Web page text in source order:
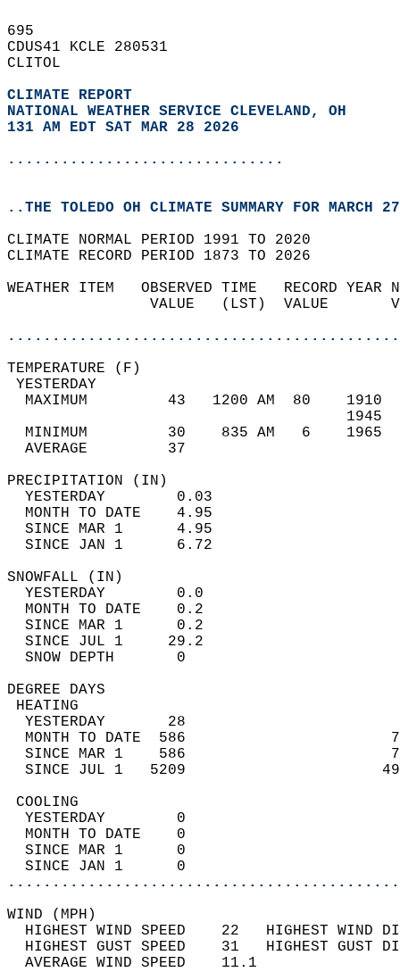
695
CDUS41 KCLE 280531
CLITOL
CLIMATE REPORT
NATIONAL WEATHER SERVICE CLEVELAND, OH
131 AM EDT SAT MAR 28 2026
...............................
..THE TOLEDO OH CLIMATE SUMMARY FOR MARCH
CLIMATE NORMAL PERIOD 1991 TO 2020
CLIMATE RECORD PERIOD 1873 TO 2026
WEATHER ITEM   OBSERVED TIME   RECORD
VALUE   (LST)  VALUE
MAXIMUM         43   1200 AM  80
MINIMUM         30    835 AM   6
AVERAGE         37
YESTERDAY        0.03
MONTH TO DATE    4.95
SINCE MAR 1      4.95
SINCE JAN 1      6.72
YESTERDAY        0.0
MONTH TO DATE    0.2
SINCE MAR 1      0.2
SINCE JUL 1     29.2
SNOW DEPTH
DEGREE
YESTERDAY       28
MONTH TO DATE  586
SINCE MAR 1    586
SINCE JUL 1   5209
YESTERDAY        0
MONTH TO DATE    0
SINCE MAR 1      0
SINCE JAN 1      0
WIND
HIGHEST WIND SPEED    22   HIGHEST
HIGHEST GUST SPEED    31   HIGHEST
AVERAGE WIND